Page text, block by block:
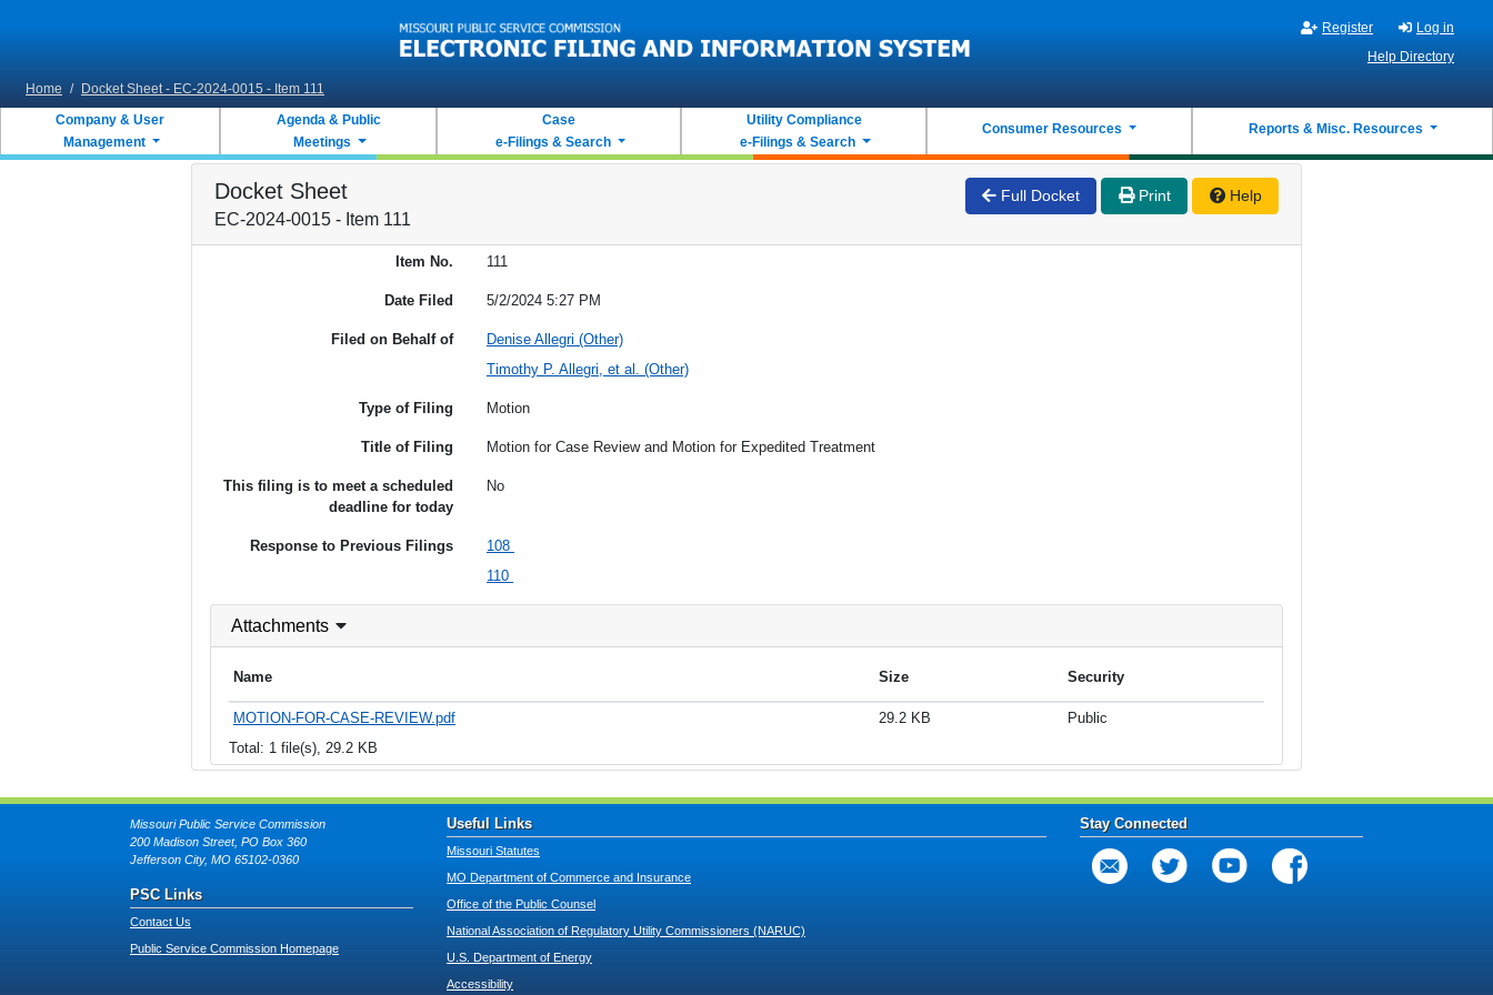
Register
Log in
Help Directory
Home / Docket Sheet - EC-2024-0015 - Item 111
Company & User
Management
Agenda & Public
Meetings
Case
e-Filings & Search
Utility Compliance
e-Filings & Search
Consumer Resources Reports & Misc. Resources
Docket Sheet
EC-2024-0015 - Item 111
Full Docket Print Help
Item No. 111
Date Filed 5/2/2024 5:27 PM
Filed on Behalf of
Denise Allegri (Other)
Timothy P. Allegri, et al. (Other)
Type of Filing Motion
Title of Filing Motion for Case Review and Motion for Expedited Treatment
This filing is to meet a scheduled
deadline for today
No
Response to Previous Filings
108
110
Attachments
Name Size Security
MOTION-FOR-CASE-REVIEW.pdf 29.2 KB
Public
Total: 1 file(s), 29.2 KB
Missouri Public Service Commission
200 Madison Street, PO Box 360
Jefferson City, MO 65102-0360
PSC Links
Contact Us
Public Service Commission Homepage
Useful Links
Missouri Statutes
MO Department of Commerce and Insurance
Office of the Public Counsel
National Association of Regulatory Utility Commissioners (NARUC)
U.S. Department of Energy
Accessibility
Stay Connected